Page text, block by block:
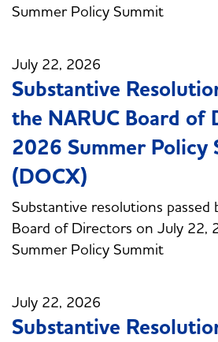
Summer Policy Summit
July 22, 2026
Substantive
the NARUC Board of
2026 Summer Policy
(DOCX)
Substantive resolutions passed
Board of Directors on July 22,
Summer Policy Summit
July 22, 2026
Substantive